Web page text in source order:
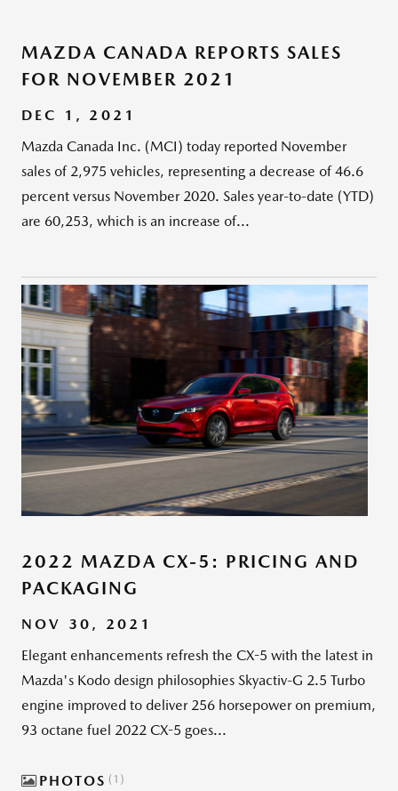
MAZDA CANADA REPORTS SALES
FOR NOVEMBER 2021
DEC 1, 2021
Mazda Canada Inc. (MCI) today reported November
sales of 2,975 vehicles, representing a decrease of 46.6
percent versus November 2020. Sales year-to-date (YTD)
are 60,253, which is an increase of...
2022 MAZDA CX-5: PRICING AND
PACKAGING
NOV 30, 2021
Elegant enhancements refresh the CX-5 with the latest in
Mazda's Kodo design philosophies Skyactiv-G 2.5 Turbo
engine improved to deliver 256 horsepower on premium,
93 octane fuel 2022 CX-5 goes...
PHOTOS 1